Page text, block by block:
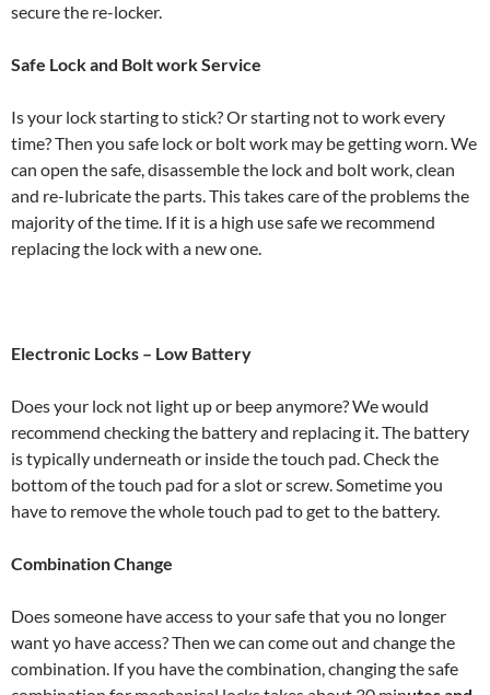
secure the re-locker.
Safe Lock and Bolt work Service
Is your lock starting to stick? Or starting not to work every
time? Then you safe lock or bolt work may be getting worn. We
can open the safe, disassemble the lock and bolt work, clean
and re-lubricate the parts. This takes care of the problems the
majority of the time. If it is a high use safe we recommend
replacing the lock with a new one.
Electronic Locks – Low Battery
Does your lock not light up or beep anymore? We would
recommend checking the battery and replacing it. The battery
is typically underneath or inside the touch pad. Check the
bottom of the touch pad for a slot or screw. Sometime you
have to remove the whole touch pad to get to the battery.
Combination Change
Does someone have access to your safe that you no longer
want yo have access? Then we can come out and change the
combination. If you have the combination, changing the safe